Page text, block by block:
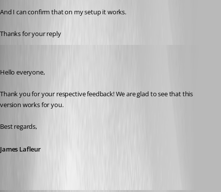
And I can confirm that on my setup it works.
Thanks for your reply
Hello everyone,
Thank you for your respective feedback! We are glad to see that this
version works for you.
Best regards,
James Lafleur